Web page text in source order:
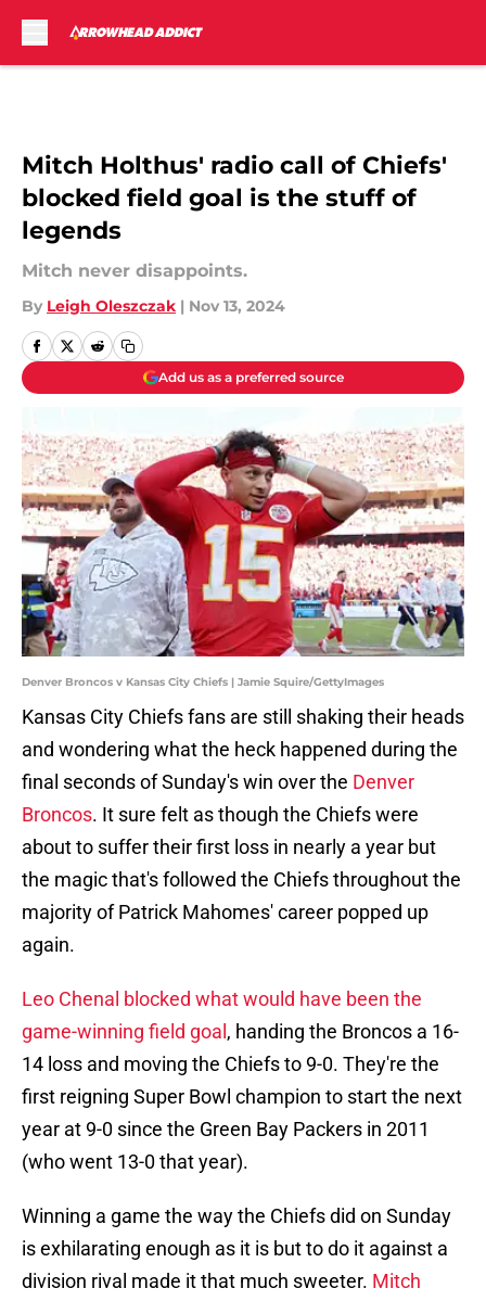
Mitch Holthus' radio call of Chiefs'
blocked field goal is the stuff of
legends
Mitch never disappoints.
By Leigh Oleszczak | Nov 13, 2024
Add us as a preferred source
Denver Broncos v Kansas City Chiefs | Jamie Squire/GettyImages
Kansas City Chiefs fans are still shaking their heads
and wondering what the heck happened during the
final seconds of Sunday's win over the Denver
Broncos. It sure felt as though the Chiefs were
about to suffer their first loss in nearly a year but
the magic that's followed the Chiefs throughout the
majority of Patrick Mahomes' career popped up
again.
Leo Chenal blocked what would have been the
game-winning field goal , handing the Broncos a 16-
14 loss and moving the Chiefs to 9-0. They're the
first reigning Super Bowl champion to start the next
year at 9-0 since the Green Bay Packers in 2011
(who went 13-0 that year).
Winning a game the way the Chiefs did on Sunday
is exhilarating enough as it is but to do it against a
division rival made it that much sweeter. Mitch